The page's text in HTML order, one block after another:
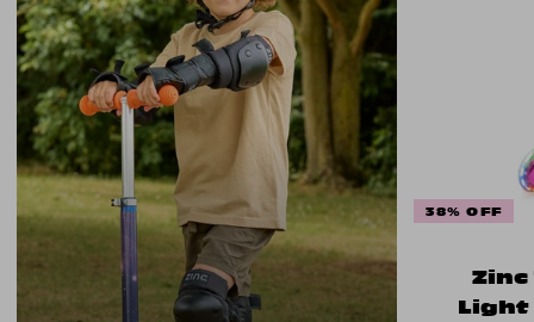
38% OFF
Zinc
Light